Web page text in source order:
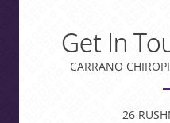
Get In
CARRANO
26